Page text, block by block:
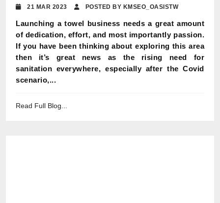
21 MAR 2023 POSTED BY KMSEO_OASISTW
Launching a towel business needs a great amount
of dedication, effort, and most importantly passion.
If you have been thinking about exploring this area
then it’s great news as the rising need for
sanitation everywhere, especially after the Covid
scenario,...
Read Full Blog...